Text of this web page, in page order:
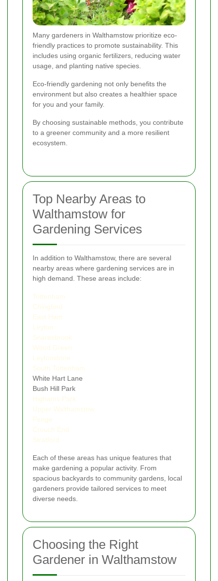
Many gardeners in Walthamstow prioritize eco-
friendly practices to promote sustainability. This
includes using organic fertilizers, reducing water
usage, and planting native species.
Eco-friendly gardening not only benefits the
environment but also creates a healthier space
for you and your family.
By choosing sustainable methods, you contribute
to a greener community and a more resilient
ecosystem.
Top Nearby Areas to
Walthamstow for
Gardening Services
In addition to Walthamstow, there are several
nearby areas where gardening services are in
high demand. These areas include:
Tottenham
Chingford
East Ham
Leyton
Snaresbrook
Wood Green
Leytonstone
South Tottenham
White Hart Lane
Bush Hill Park
Highams Park
Upper Walthamstow
Penge
Crouch End
Stratford
Each of these areas has unique features that
make gardening a popular activity. From
spacious backyards to community gardens, local
gardeners provide tailored services to meet
diverse needs.
Choosing the Right
Gardener in Walthamstow